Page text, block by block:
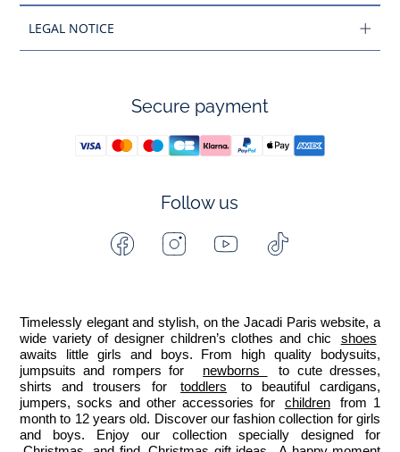
LEGAL NOTICE
Secure payment
Follow us
FacebookInstagramYoutube
Timelessly elegant and stylish, on the Jacadi Paris website, a
wide variety of designer children’s clothes and chic
shoes
awaits little girls and boys. From high quality bodysuits,
jumpsuits and rompers for
newborns
to cute dresses,
shirts and trousers for
toddlers
to beautiful cardigans,
jumpers, socks and other accessories for
children
from 1
month to 12 years old. Discover our fashion collection for girls